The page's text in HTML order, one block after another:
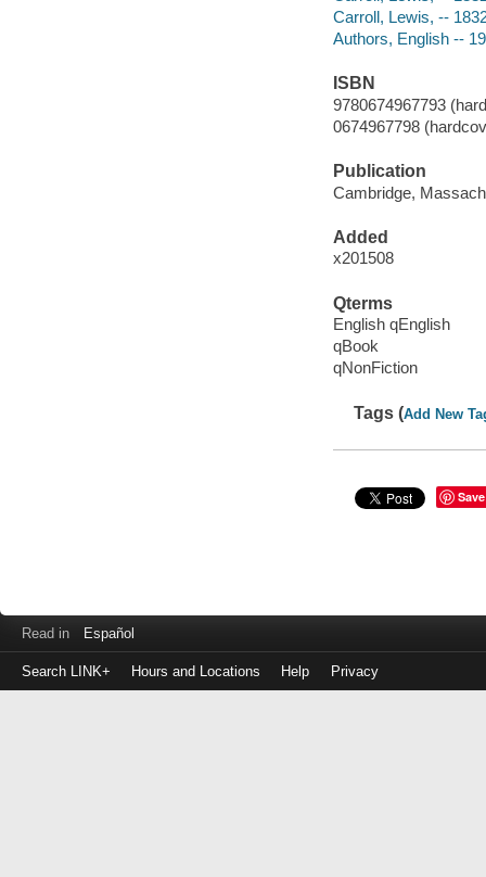
Carroll, Lewis, --
Authors, English --
ISBN
9780674967793
0674967798
Publication
Cambridge,
Added
x201508
Qterms
English qEnglish
qBook
qNonFiction
Tags (Add New
Save
Read in Español
Search LINK+ Hours and Locations Help Privacy